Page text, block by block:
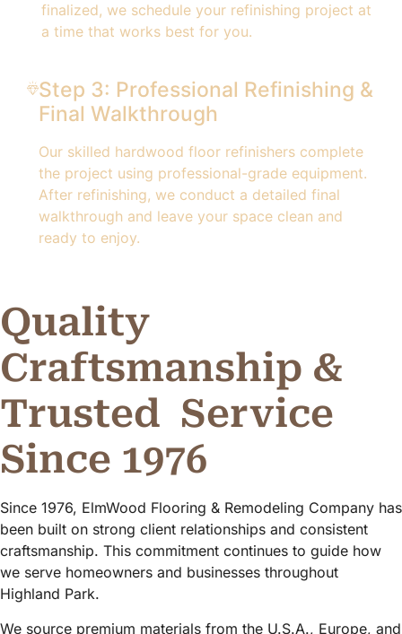
finalized, we schedule your refinishing project at
a time that works best for you.
Step 3: Professional Refinishing &
Final Walkthrough
Our skilled hardwood floor refinishers complete
the project using professional-grade equipment.
After refinishing, we conduct a detailed final
walkthrough and leave your space clean and
ready to enjoy.
Quality
Craftsmanship &
Trusted Service
Since 1976
Since 1976, ElmWood Flooring & Remodeling Company has
been built on strong client relationships and consistent
craftsmanship. This commitment continues to guide how
we serve homeowners and businesses throughout
Highland Park.
We source premium materials from the U.S.A., Europe, and